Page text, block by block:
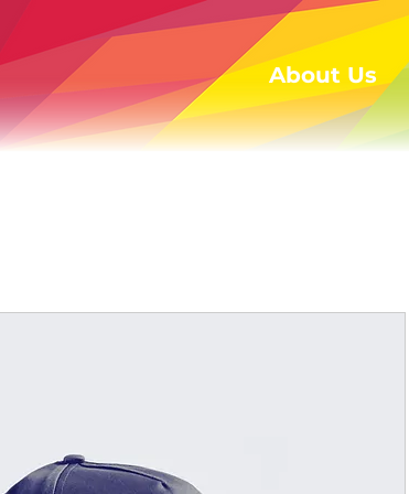
About Us